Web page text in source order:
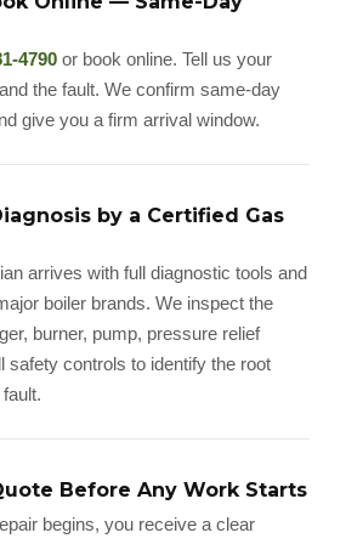
4790 or book online. Tell us your
the fault. We confirm same-day
give you a firm arrival window.
by a Certified Gas
arrives with full diagnostic tools and
boiler brands. We inspect the
burner, pump, pressure relief
safety controls to identify the root
Before Any Work Starts
begins, you receive a clear